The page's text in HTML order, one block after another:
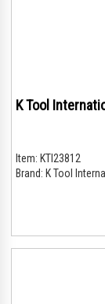
K Tool
Item: KTI23812
Brand: K Tool